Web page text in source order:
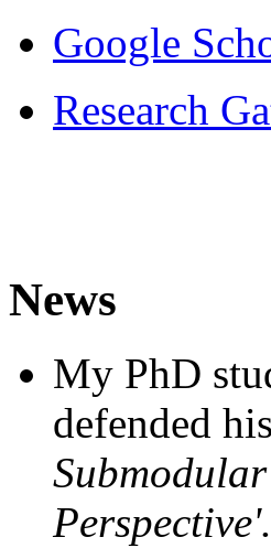
Google
Research
News
My PhD
defended
Perspective'.